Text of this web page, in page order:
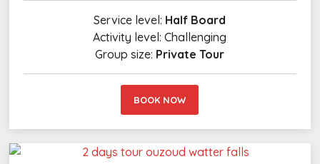
Service level: Half Board
Activity level:Challenging
Group size: Private Tour
BOOK NOW